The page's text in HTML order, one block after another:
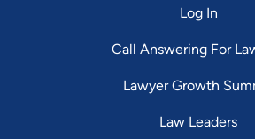
Log In
Call Answering For
Lawyer Growth
Law Leaders